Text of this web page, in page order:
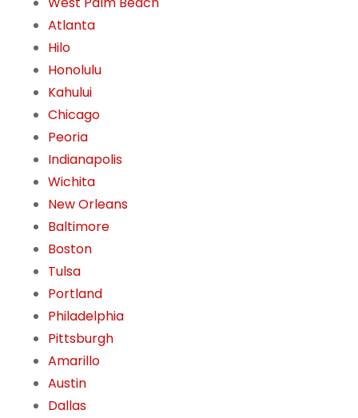
Atlanta
Hilo
Honolulu
Kahului
Chicago
Peoria
Indianapolis
Wichita
New Orleans
Baltimore
Boston
Tulsa
Portland
Philadelphia
Pittsburgh
Amarillo
Austin
Dallas